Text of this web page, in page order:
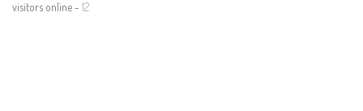
visitors online - 12